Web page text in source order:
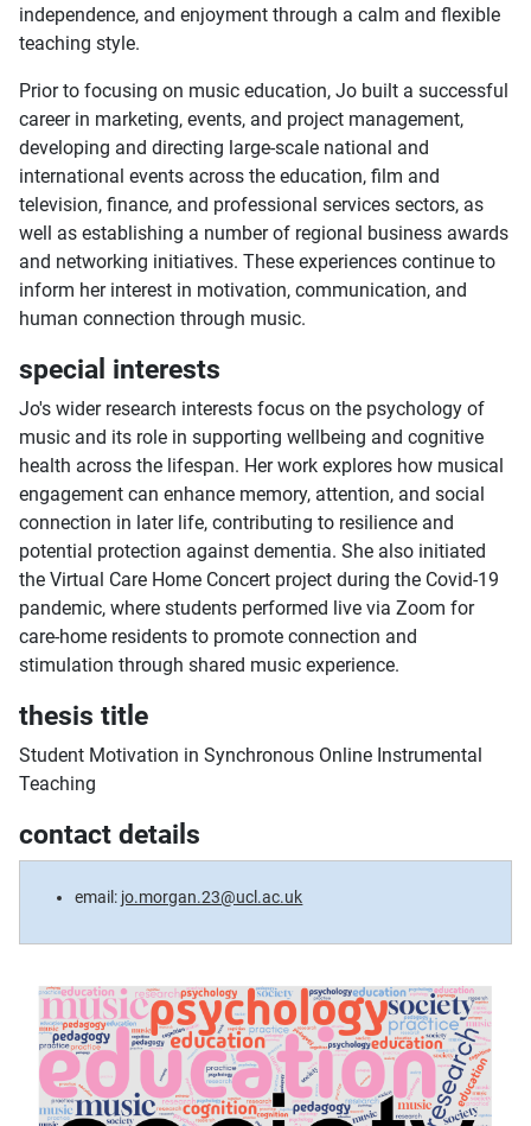
independence, and enjoyment through a calm and flexible
teaching style.
Prior to focusing on music education, Jo built a successful
career in marketing, events, and project management,
developing and directing large-scale national and
international events across the education, film and
television, finance, and professional services sectors, as
well as establishing a number of regional business awards
and networking initiatives. These experiences continue to
inform her interest in motivation, communication, and
human connection through music.
special interests
Jo's wider research interests focus on the psychology of
music and its role in supporting wellbeing and cognitive
health across the lifespan. Her work explores how musical
engagement can enhance memory, attention, and social
connection in later life, contributing to resilience and
potential protection against dementia. She also initiated
the Virtual Care Home Concert project during the Covid-19
pandemic, where students performed live via Zoom for
care-home residents to promote connection and
stimulation through shared music experience.
thesis title
Student Motivation in Synchronous Online Instrumental
Teaching
contact details
email: jo.morgan.23@ucl.ac.uk